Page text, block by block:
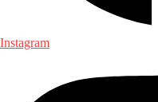
Instagram